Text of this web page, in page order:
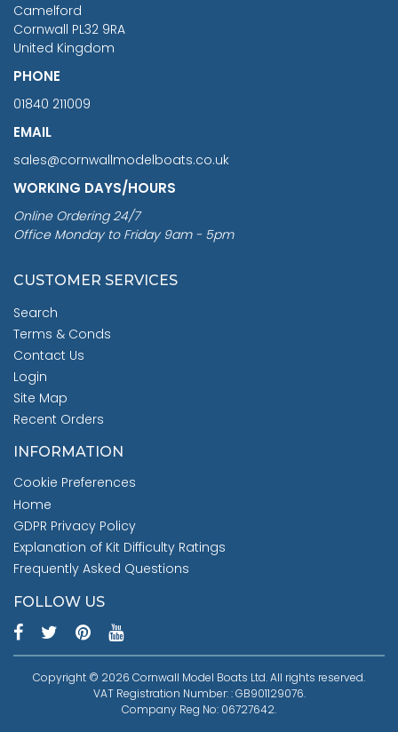
Camelford
Cornwall PL32 9RA
United Kingdom
PHONE
01840 211009
EMAIL
sales@cornwallmodelboats.co.uk
WORKING DAYS/HOURS
Online Ordering 24/7
Office Monday to Friday 9am - 5pm
CUSTOMER SERVICES
Search
Terms & Conds
Contact Us
Login
Site Map
Recent Orders
INFORMATION
Cookie Preferences
Home
GDPR Privacy Policy
Explanation of Kit Difficulty Ratings
Frequently Asked Questions
FOLLOW US
Copyright © 2026 Cornwall Model Boats Ltd. All rights reserved.
VAT Registration Number: : GB901129076.
Company Reg No: 06727642.